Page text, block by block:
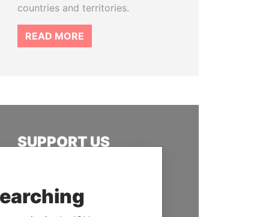
countries and territories.
READ MORE
SUPPORT US
help us expose corruption and
hold the powerful to account